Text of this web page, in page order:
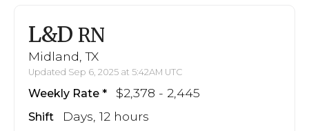
L&D RN
Midland, TX
Updated Sep 6, 2025 at 5:42AM UTC
Weekly Rate $2,378 - 2,445
Shift Days, 12 hours